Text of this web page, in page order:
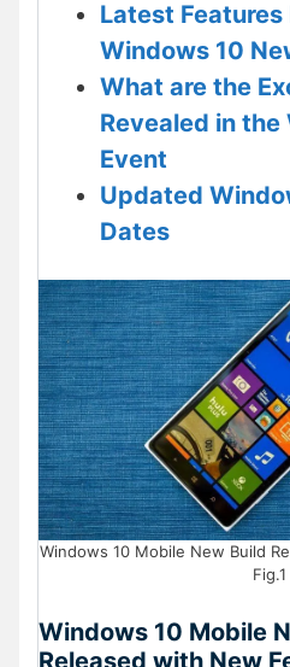
Latest
Windows 10
What are the
Revealed in the
Event
Updated
Dates
Windows 10 Mobile New Build
Fig.1
Windows 10 Mobile
Released with New